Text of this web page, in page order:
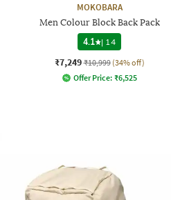
MOKOBARA
Men Colour Block Back Pack
4.1
| 14
₹7,249 ₹10,999 (34% off)
Offer Price: ₹6,525